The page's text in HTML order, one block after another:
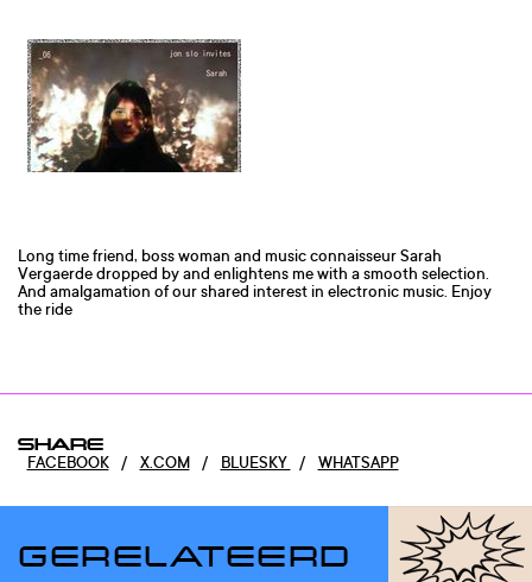
Long time friend, boss woman and music connaisseur Sarah
Vergaerde dropped by and enlightens me with a smooth selection.
And amalgamation of our shared interest in electronic music. Enjoy
the ride
SHARE
FACEBOOK / X.COM / BLUESKY / WHATSAPP
GERELATEERD